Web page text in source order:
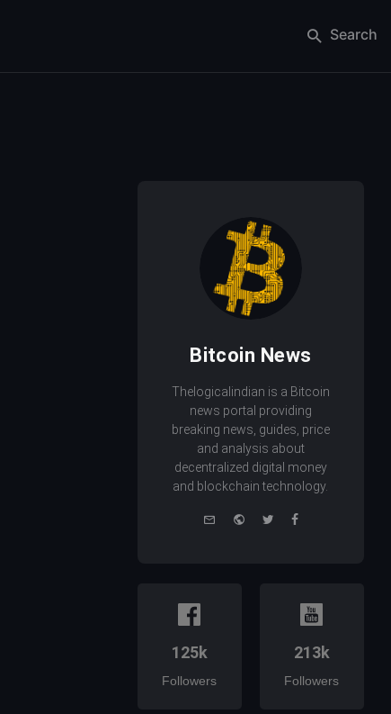
Search
Bitcoin News
Thelogicalindian is a Bitcoin
news portal providing
breaking news, guides, price
and analysis about
decentralized digital money
and blockchain technology.
e-
WebsiteTwitterFacebook
125k
Followers
213k
Followers